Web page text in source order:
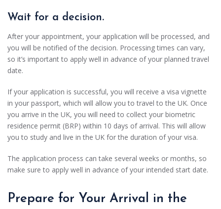
Wait for a decision.
After your appointment, your application will be processed, and
you will be notified of the decision. Processing times can vary,
so it’s important to apply well in advance of your planned travel
date.
If your application is successful, you will receive a visa vignette
in your passport, which will allow you to travel to the UK. Once
you arrive in the UK, you will need to collect your biometric
residence permit (BRP) within 10 days of arrival. This will allow
you to study and live in the UK for the duration of your visa.
The application process can take several weeks or months, so
make sure to apply well in advance of your intended start date.
Prepare for Your Arrival in the